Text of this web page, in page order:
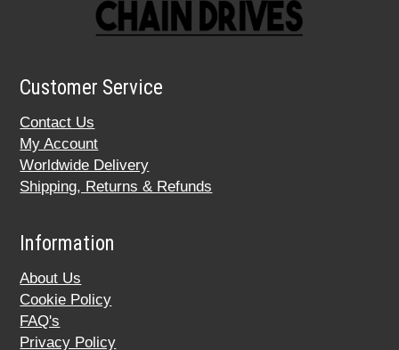
Customer Service
Contact Us
My Account
Worldwide Delivery
Shipping, Returns & Refunds
Information
About Us
Cookie Policy
FAQ's
Privacy Policy